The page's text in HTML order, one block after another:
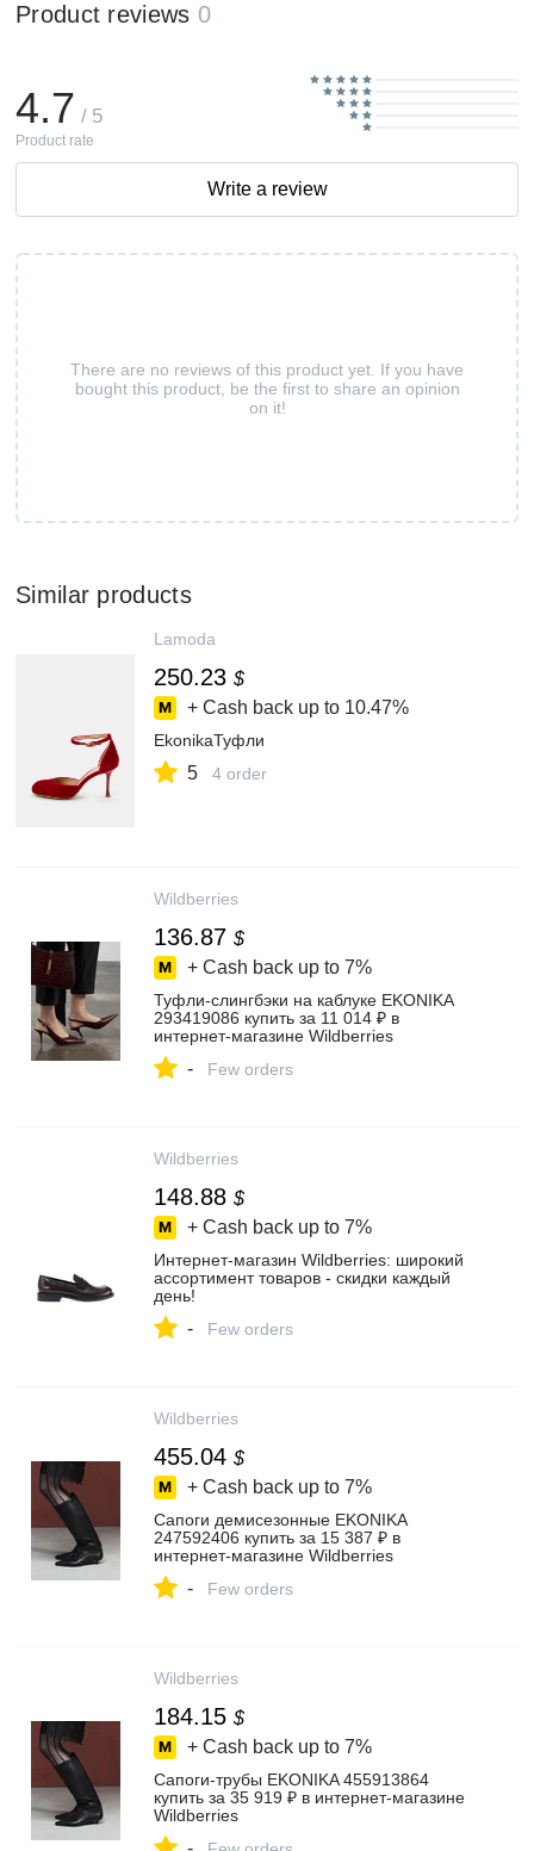
Product reviews 0
There are no reviews of this product yet. If you have
bought this product, be the first to share an opinion
on it!
4.7 / 5
Product rate
Write a review
Similar products
Lamoda
250.23 $
+ Cash back up to 10.47%
EkonikaТуфли
5 4 order
Wildberries
136.87 $
+ Cash back up to 7%
Туфли-слингбэки на каблуке EKONIKA
293419086 купить за 11 014 ₽ в
интернет‑магазине Wildberries
- Few orders
Wildberries
148.88 $
+ Cash back up to 7%
Интернет‑магазин Wildberries: широкий
ассортимент товаров - скидки каждый
день!
- Few orders
Wildberries
455.04 $
+ Cash back up to 7%
Сапоги демисезонные EKONIKA
247592406 купить за 15 387 ₽ в
интернет‑магазине Wildberries
- Few orders
Wildberries
184.15 $
+ Cash back up to 7%
Сапоги-трубы EKONIKA 455913864
купить за 35 919 ₽ в интернет‑магазине
Wildberries